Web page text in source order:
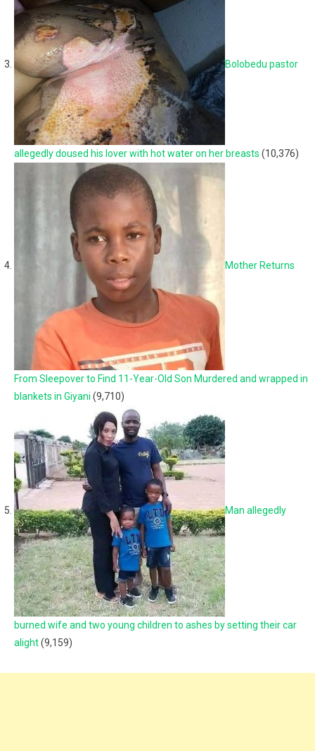
Bolobedu pastor
allegedly doused his lover with hot water on her breasts (10,376)
Mother Returns
From Sleepover to Find 11-Year-Old Son Murdered and wrapped in
blankets in Giyani (9,710)
Man allegedly
burned wife and two young children to ashes by setting their car
alight(9,159)